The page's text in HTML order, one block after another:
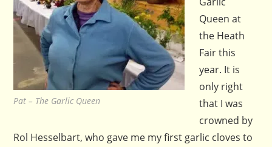
Pat – The Garlic Queen
Queen at
the Heath
Fair this
year. It is
only right
that I was
crowned by
Rol Hesselbart, who gave me my first garlic cloves to